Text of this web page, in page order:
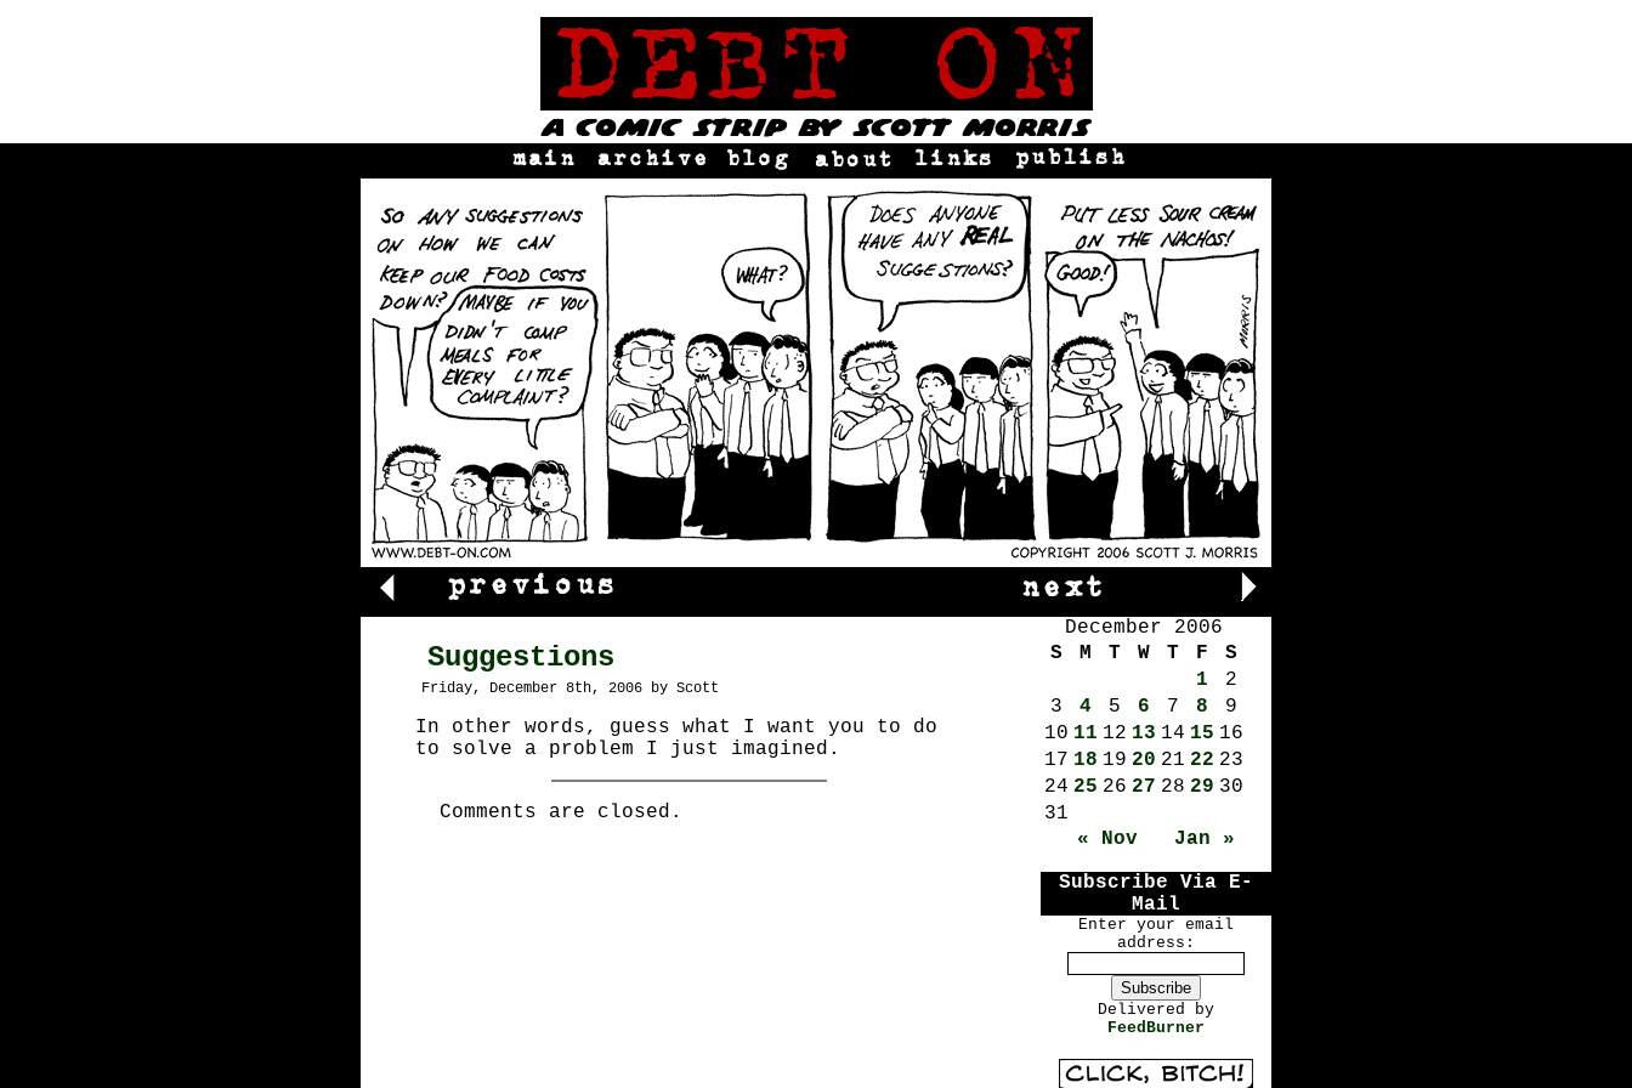
Suggestions
Friday, December 8th, 2006 by Scott
In other words, guess what I want you to do
to solve a problem I just imagined.
Comments are closed.
December 2006
S
M T W T F
S
1
2
3
4 5 6 7 8
9
10 11 12 13 14 15 16
17 18 19 20 21 22 23
24 25 26 27 28 29 30
31
« Nov
Jan »
Subscribe Via E-
Mail
Enter your email
address:
Delivered by
FeedBurner